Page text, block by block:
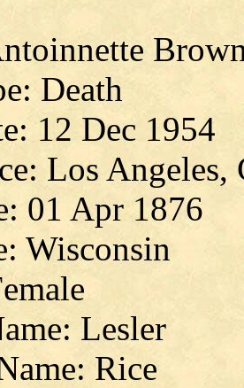
Death
12 Dec 1954
Los
01 Apr 1876
Wisconsin
Lesler
Rice